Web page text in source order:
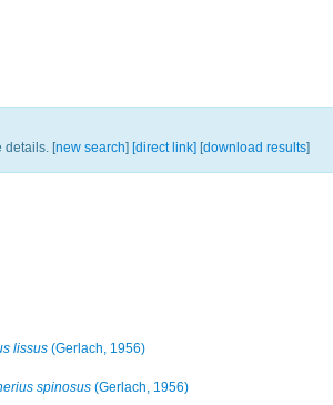
details. [new search] [direct link] [download results]
lissus (Gerlach, 1956)
spinosus (Gerlach, 1956)